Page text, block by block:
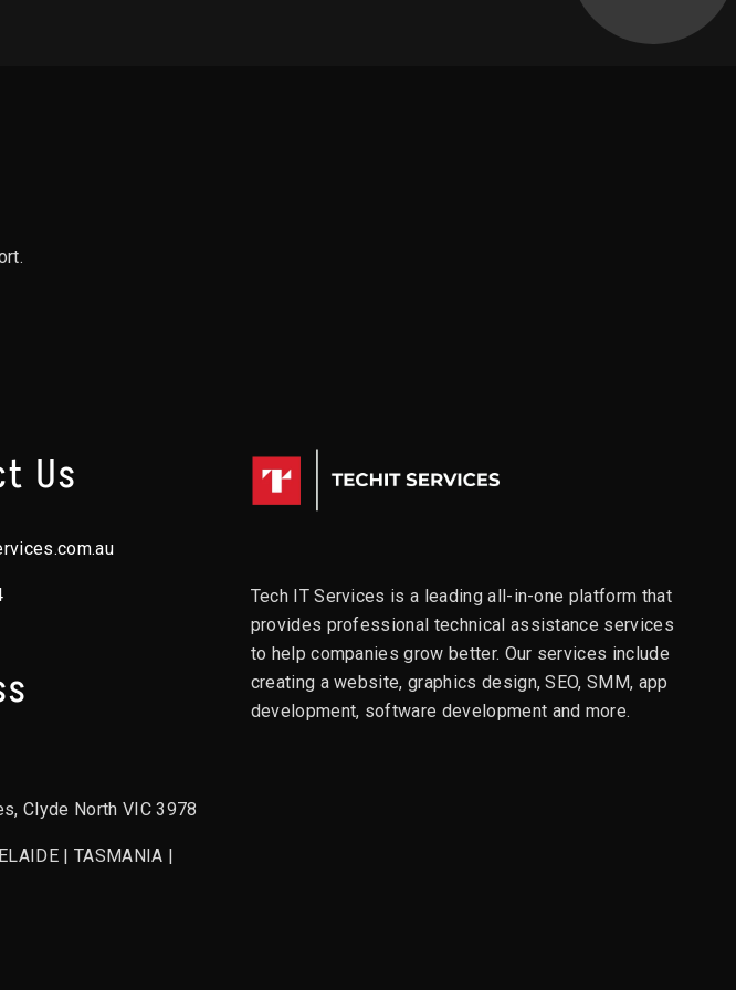
Us
Clyde North VIC 3978
| TASMANIA |
Tech IT Services is a leading all-in-one platform that
provides professional technical assistance services
to help companies grow better. Our services include
creating a website, graphics design, SEO, SMM, app
development, software development and more.